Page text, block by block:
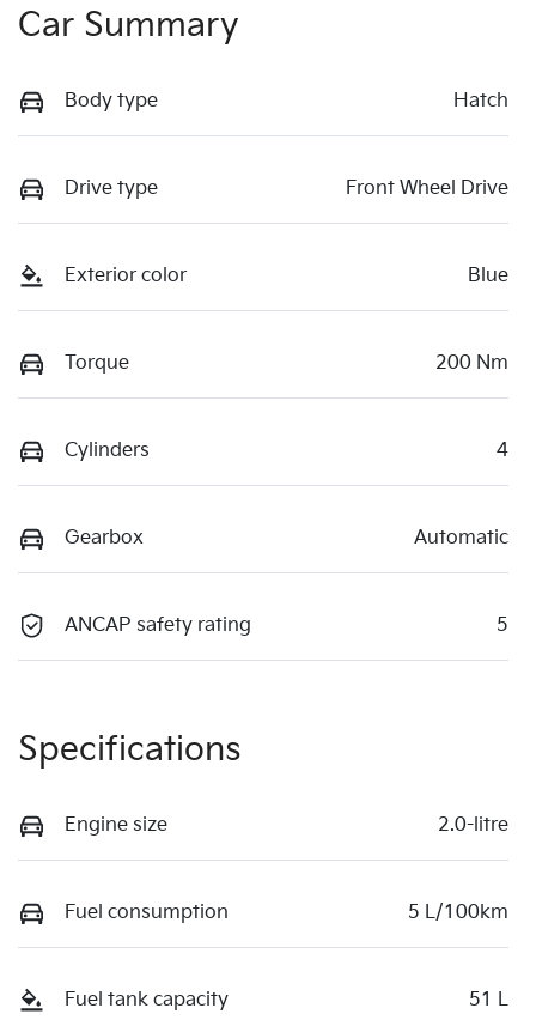
Car Summary
Body type Hatch
Drive type Front Wheel Drive
Exterior color Blue
Torque 200 Nm
Cylinders 4
Gearbox Automatic
ANCAP safety rating 5
Specifications
Engine size 2.0-litre
Fuel consumption 5 L/100km
Fuel tank capacity 51 L